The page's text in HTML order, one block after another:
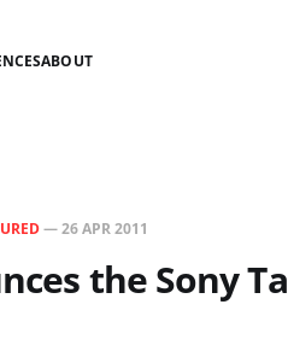
ABOUT
—26 APR 2011
the Sony